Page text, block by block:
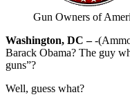
Gun Owners of
Washington, DC –-
Barack Obama? The guy
guns”?
Well, guess what?